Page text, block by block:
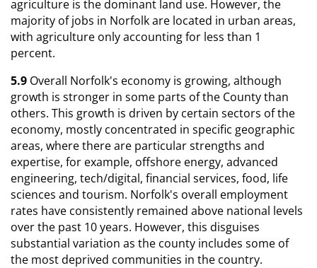
agriculture is the dominant land use. However, the
majority of jobs in Norfolk are located in urban areas,
with agriculture only accounting for less than 1
percent.
5.9 Overall Norfolk's economy is growing, although
growth is stronger in some parts of the County than
others. This growth is driven by certain sectors of the
economy, mostly concentrated in specific geographic
areas, where there are particular strengths and
expertise, for example, offshore energy, advanced
engineering, tech/digital, financial services, food, life
sciences and tourism. Norfolk's overall employment
rates have consistently remained above national levels
over the past 10 years. However, this disguises
substantial variation as the county includes some of
the most deprived communities in the country.